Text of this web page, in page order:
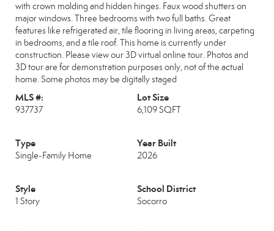
with crown molding and hidden hinges. Faux wood shutters on
major windows. Three bedrooms with two full baths. Great
features like refrigerated air, tile flooring in living areas, carpeting
in bedrooms, and a tile roof. This home is currently under
construction. Please view our 3D virtual online tour. Photos and
3D tour are for demonstration purposes only, not of the actual
home. Some photos may be digitally staged
MLS #:
937737
Lot Size
6,109 SQFT
Type
Single-Family Home
Year Built
2026
Style
1 Story
School District
Socorro